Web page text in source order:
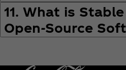
11. What is
Open-Source